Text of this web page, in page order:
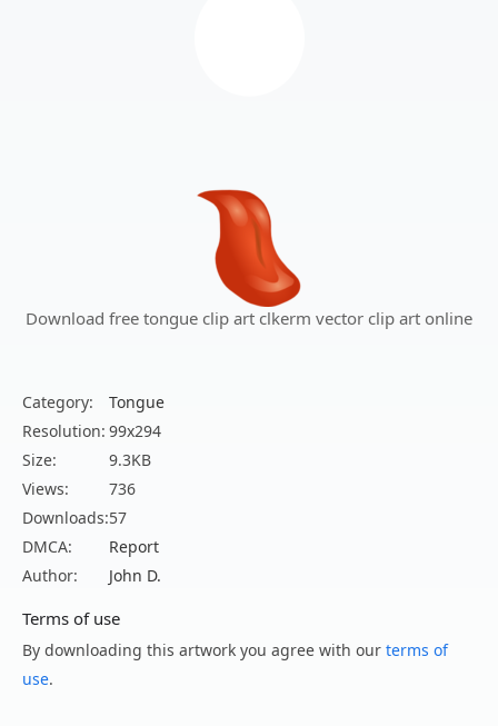
Download free tongue clip art clkerm vector clip art online
Category:
Tongue
Resolution: 99x294
Size:
9.3KB
Views:
736
Downloads:57
DMCA:
Report
Author:
John D.
Terms of use
By downloading this artwork you agree with our terms of
use.